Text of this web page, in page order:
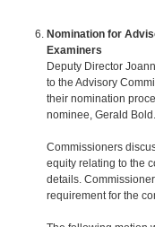
Nomination for
Examiners
Deputy Director
to the Advisory
their nomination
nominee, Gerald Bold.
Commissioners
equity relating to the
details.
requirement for the